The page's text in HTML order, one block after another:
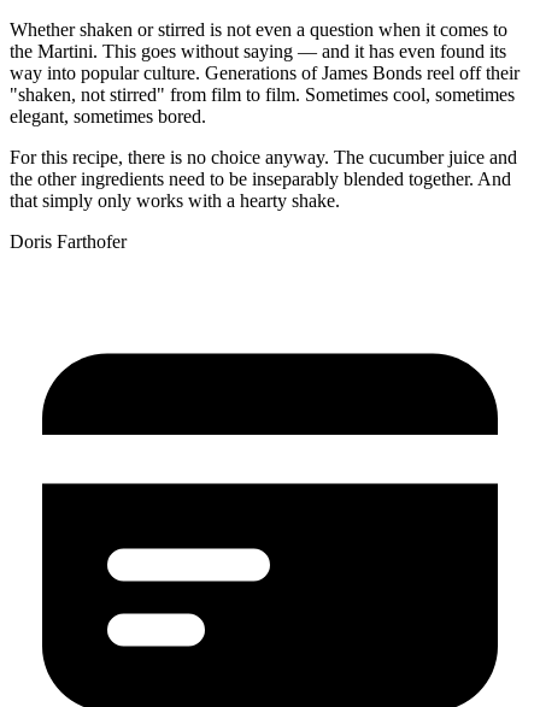
Whether shaken or stirred is not even a question when it comes to
the Martini. This goes without saying — and it has even found its
way into popular culture. Generations of James Bonds reel off their
"shaken, not stirred" from film to film. Sometimes cool, sometimes
elegant, sometimes bored.
For this recipe, there is no choice anyway. The cucumber juice and
the other ingredients need to be inseparably blended together. And
that simply only works with a hearty shake.
Doris Farthofer